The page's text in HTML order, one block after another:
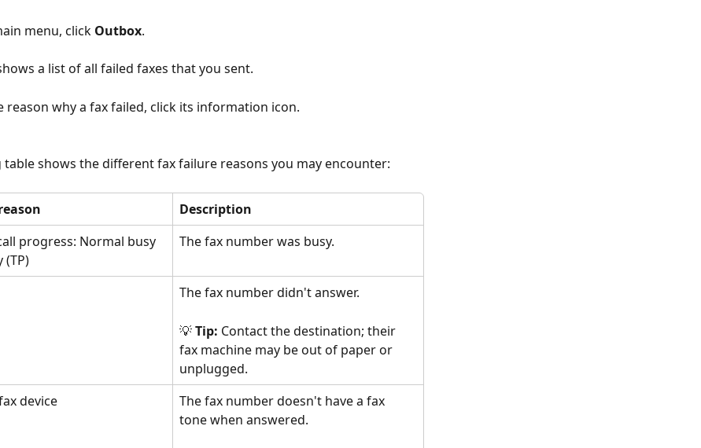
menu, click Outbox.
a list of all failed faxes that you sent.
reason why a fax failed, click its information icon.
shows the different fax failure reasons you may encounter:
Description
progress: Normal busy
(TP)
The fax number was busy.
The fax number didn't answer.
💡 Tip: Contact the destination; their
fax machine may be out of paper or
unplugged.
device
The fax number doesn't have a fax
tone when answered.